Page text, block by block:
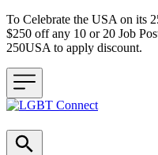
To Celebrate the USA on its
$250 off any 10 or 20 Job
250USA to apply discount.